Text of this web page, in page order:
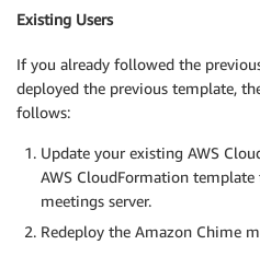
Existing Users
If you already followed the
deployed the previous template,
follows:
Update your existing AWS
AWS CloudFormation
meetings server.
Redeploy the Amazon Chime